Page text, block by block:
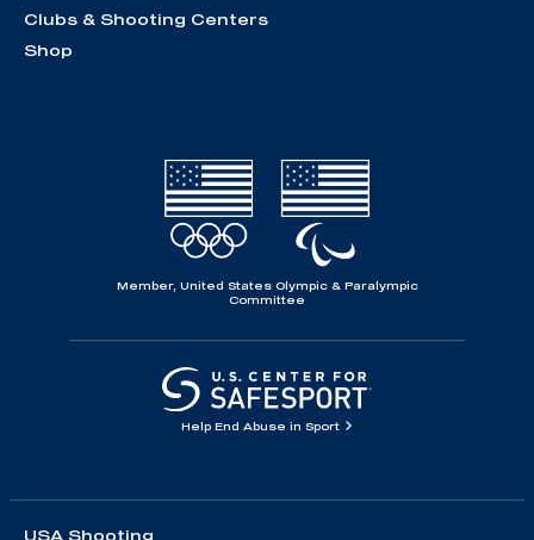
Clubs & Shooting Centers
Shop
Member, United States Olympic & Paralympic
Committee
Help End Abuse in Sport
USA Shooting